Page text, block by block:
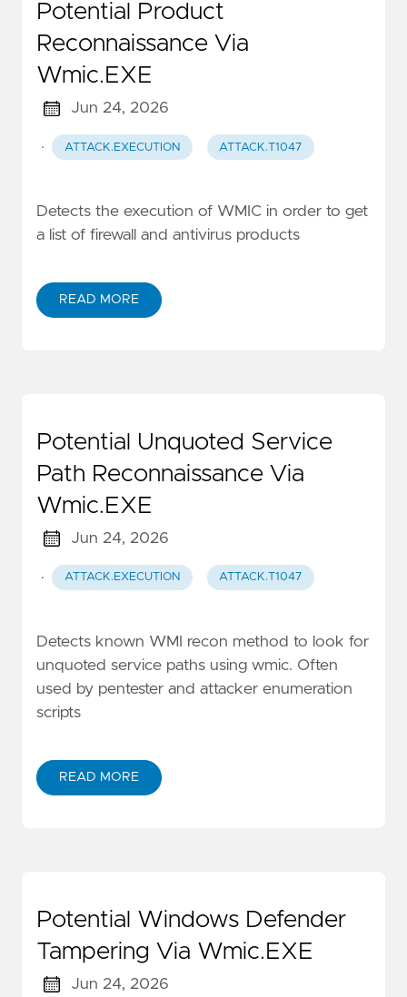
Potential Product
Reconnaissance Via
Wmic.EXE
Jun 24, 2026
· ATTACK.EXECUTION ATTACK.T1047
Detects the execution of WMIC in order to get
a list of firewall and antivirus products
READ MORE
Potential Unquoted Service
Path Reconnaissance Via
Wmic.EXE
Jun 24, 2026
· ATTACK.EXECUTION ATTACK.T1047
Detects known WMI recon method to look for
unquoted service paths using wmic. Often
used by pentester and attacker enumeration
scripts
READ MORE
Potential Windows Defender
Tampering Via Wmic.EXE
Jun 24, 2026